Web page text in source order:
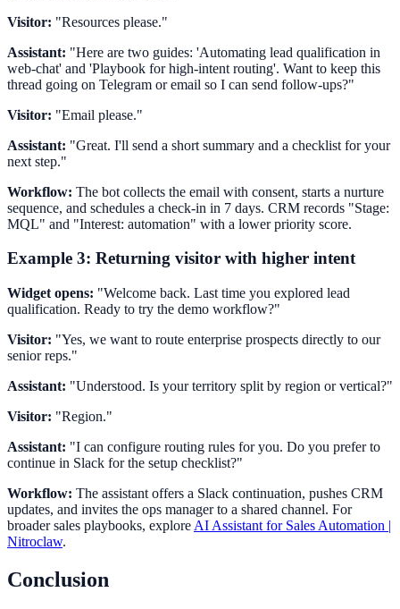
Visitor: "Resources please."
Assistant: "Here are two guides: 'Automating lead qualification in
web-chat' and 'Playbook for high-intent routing'. Want to keep this
thread going on Telegram or email so I can send follow-ups?"
Visitor: "Email please."
Assistant: "Great. I'll send a short summary and a checklist for your
next step."
Workflow: The bot collects the email with consent, starts a nurture
sequence, and schedules a check-in in 7 days. CRM records "Stage:
MQL" and "Interest: automation" with a lower priority score.
Example 3: Returning visitor with higher intent
Widget opens: "Welcome back. Last time you explored lead
qualification. Ready to try the demo workflow?"
Visitor: "Yes, we want to route enterprise prospects directly to our
senior reps."
Assistant: "Understood. Is your territory split by region or vertical?"
Visitor: "Region."
Assistant: "I can configure routing rules for you. Do you prefer to
continue in Slack for the setup checklist?"
Workflow: The assistant offers a Slack continuation, pushes CRM
updates, and invites the ops manager to a shared channel. For
broader sales playbooks, explore AI Assistant for Sales Automation |
Nitroclaw.
Conclusion